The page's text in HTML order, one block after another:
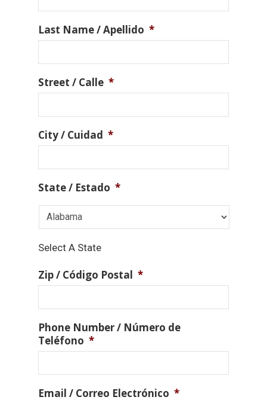
Last Name / Apellido *
Street / Calle *
City / Cuidad *
State / Estado *
Select A State
Zip / Código Postal *
Phone Number / Número de
Teléfono *
Email / Correo Electrónico *